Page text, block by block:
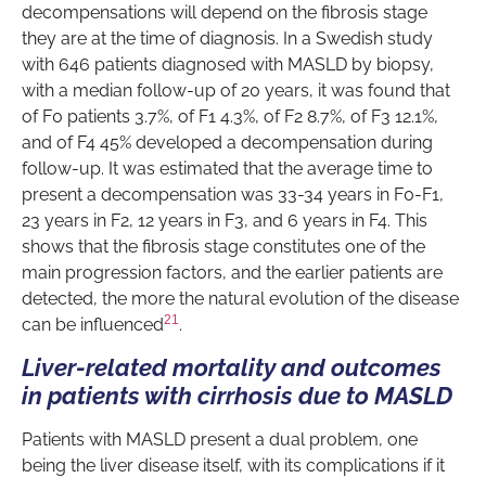
decompensations will depend on the fibrosis stage
they are at the time of diagnosis. In a Swedish study
with 646 patients diagnosed with MASLD by biopsy,
with a median follow-up of 20 years, it was found that
of F0 patients 3.7%, of F1 4.3%, of F2 8.7%, of F3 12.1%,
and of F4 45% developed a decompensation during
follow-up. It was estimated that the average time to
present a decompensation was 33-34 years in F0-F1,
23 years in F2, 12 years in F3, and 6 years in F4. This
shows that the fibrosis stage constitutes one of the
main progression factors, and the earlier patients are
detected, the more the natural evolution of the disease
can be influenced21 .
Liver-related mortality and outcomes
in patients with cirrhosis due to MASLD
Patients with MASLD present a dual problem, one
being the liver disease itself, with its complications if it